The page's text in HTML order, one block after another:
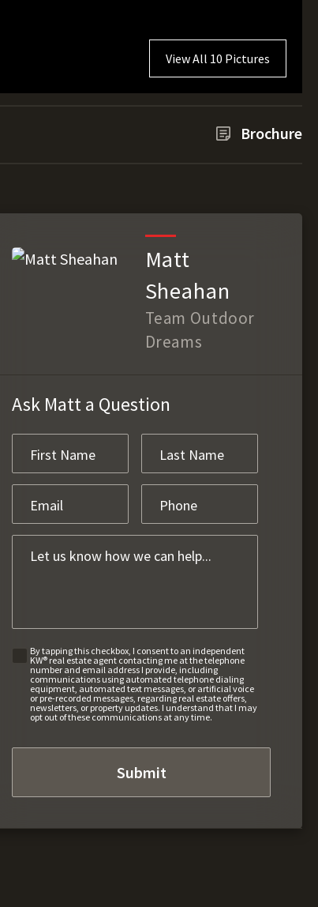
View All 10 Pictures
Brochure
Matt
Sheahan
Team Outdoor
Dreams
Ask Matt a Question
By tapping this checkbox, I consent to an independent
KW® real estate agent contacting me at the telephone
number and email address I provide, including
communications using automated telephone dialing
equipment, automated text messages, or artificial voice
or pre-recorded messages, regarding real estate offers,
newsletters, or property updates. I understand that I may
opt out of these communications at any time.